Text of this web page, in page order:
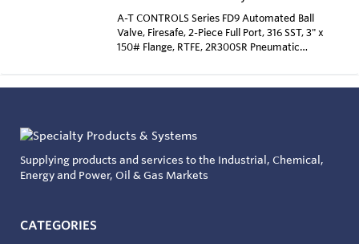
A-T CONTROLS Series FD9 Automated Ball
Valve, Firesafe, 2-Piece Full Port, 316 SST, 3" x
150# Flange, RTFE, 2R300SR Pneumatic
Supplying products and services to the Industrial, Chemical,
Energy and Power, Oil & Gas Markets
CATEGORIES